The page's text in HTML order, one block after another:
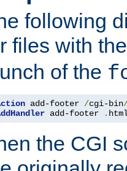
following
files with the
of the
add-footer /cgi-bin
add-footer .
the CGI